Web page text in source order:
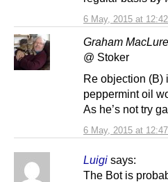
6 May, 2015 at
Graham MacLure
6 May, 2015 at
@ Stoker
Re objection (B)
peppermint oil
As he’s not try
Luigi says:
The Bot is